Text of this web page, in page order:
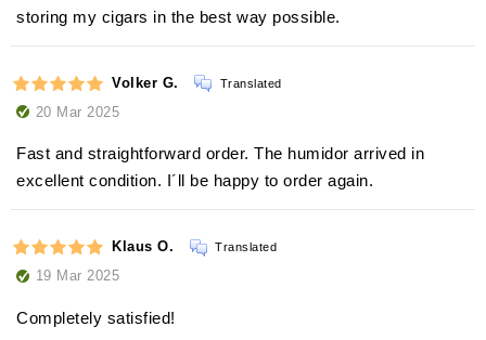
storing my cigars in the best way possible.
Volker G. Translated
20 Mar 2025
Fast and straightforward order. The humidor arrived in
excellent condition. I´ll be happy to order again.
Klaus O. Translated
19 Mar 2025
Completely satisfied!